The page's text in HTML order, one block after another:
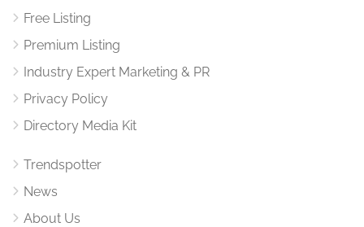
Free Listing
Premium Listing
Industry Expert Marketing & PR
Privacy Policy
Directory Media Kit
Trendspotter
News
About Us